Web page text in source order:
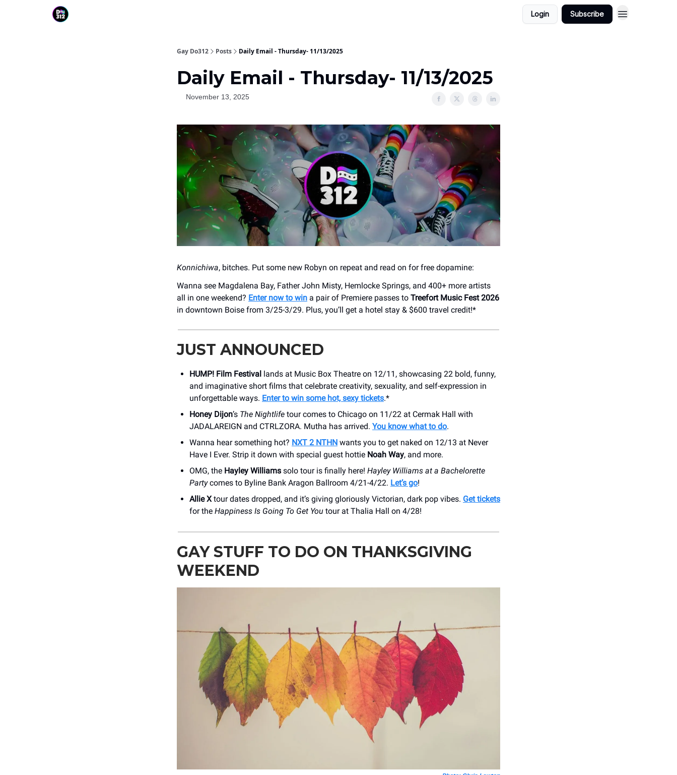
Login Subscribe
Gay Do312 Posts Daily Email - Thursday- 11/13/2025
Daily Email - Thursday- 11/13/2025
November 13, 2025
Konnichiwa, bitches. Put some new Robyn on repeat and read on for free dopamine:
Wanna see Magdalena Bay, Father John Misty, Hemlocke Springs, and 400+ more artists
all in one weekend? Enter now to win a pair of Premiere passes to Treefort Music Fest 2026
in downtown Boise from 3/25-3/29. Plus, you’ll get a hotel stay & $600 travel credit!*
JUST ANNOUNCED
HUMP! Film Festival lands at Music Box Theatre on 12/11, showcasing 22 bold, funny,
and imaginative short films that celebrate creativity, sexuality, and self-expression in
unforgettable ways. Enter to win some hot, sexy tickets.*
Honey Dijon’s The Nightlife tour comes to Chicago on 11/22 at Cermak Hall with
JADALAREIGN and CTRLZORA. Mutha has arrived. You know what to do.
Wanna hear something hot? NXT 2 NTHN wants you to get naked on 12/13 at Never
Have I Ever. Strip it down with special guest hottie Noah Way, and more.
OMG, the Hayley Williams solo tour is finally here! Hayley Williams at a Bachelorette
Partycomes to Byline Bank Aragon Ballroom 4/21-4/22. Let’s go!
Allie Xtour dates dropped, and it’s giving gloriously Victorian, dark pop vibes. Get tickets
for the Happiness Is Going To Get You tour at Thalia Hall on 4/28!
GAY STUFF TO DO ON THANKSGIVING
WEEKEND